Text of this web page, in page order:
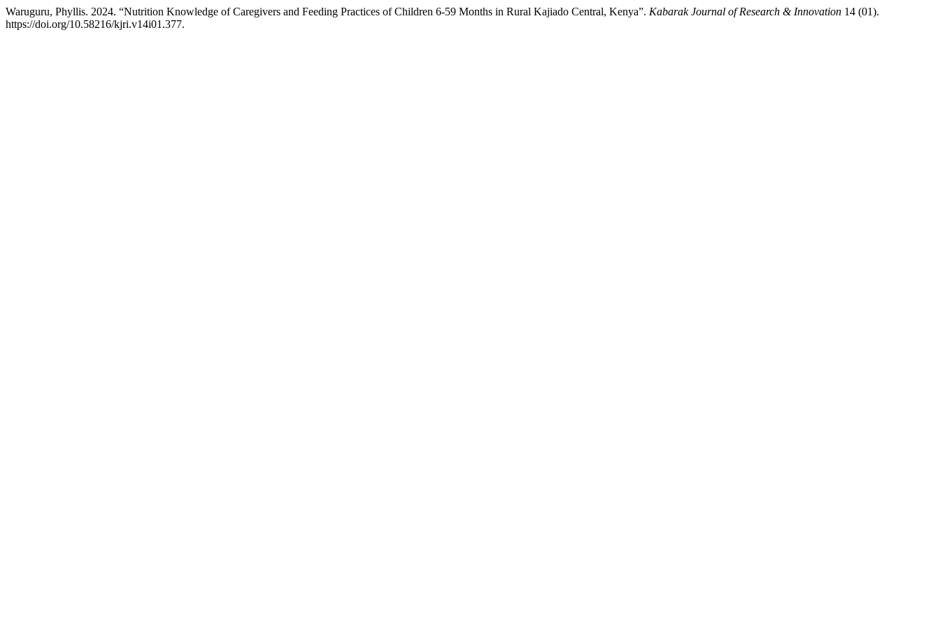
Waruguru, Phyllis. 2024. “Nutrition Knowledge of Caregivers and Feeding Practices of Children 6-59 Months in Rural Kajiado Central, Kenya”. Kabarak Journal of Research & Innovation 14 (01).
https://doi.org/10.58216/kjri.v14i01.377.